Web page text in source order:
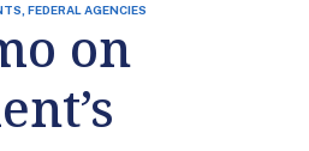
FEDERAL AGENCIES
on